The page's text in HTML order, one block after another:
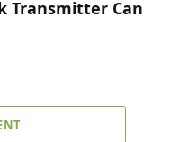
Transmitter Can